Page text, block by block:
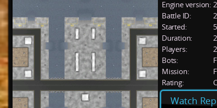
Engine version:
Battle ID:
Started:
Duration:
Players:
2
Bots:
Mission:
Rating:
Watch